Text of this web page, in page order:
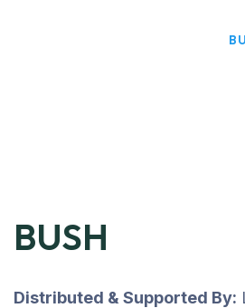
BUSH
Distributed & Supported By: